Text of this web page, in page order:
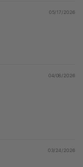
05/17/2026
04/08/2026
03/24/2026